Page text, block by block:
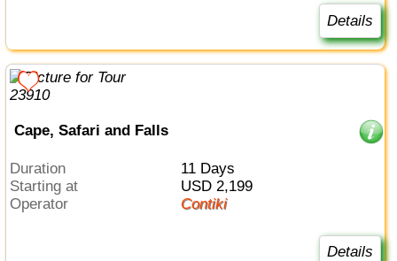
Details
Cape, Safari and Falls
Duration
11 Days
Starting at
USD 2,199
Operator
Contiki
Details